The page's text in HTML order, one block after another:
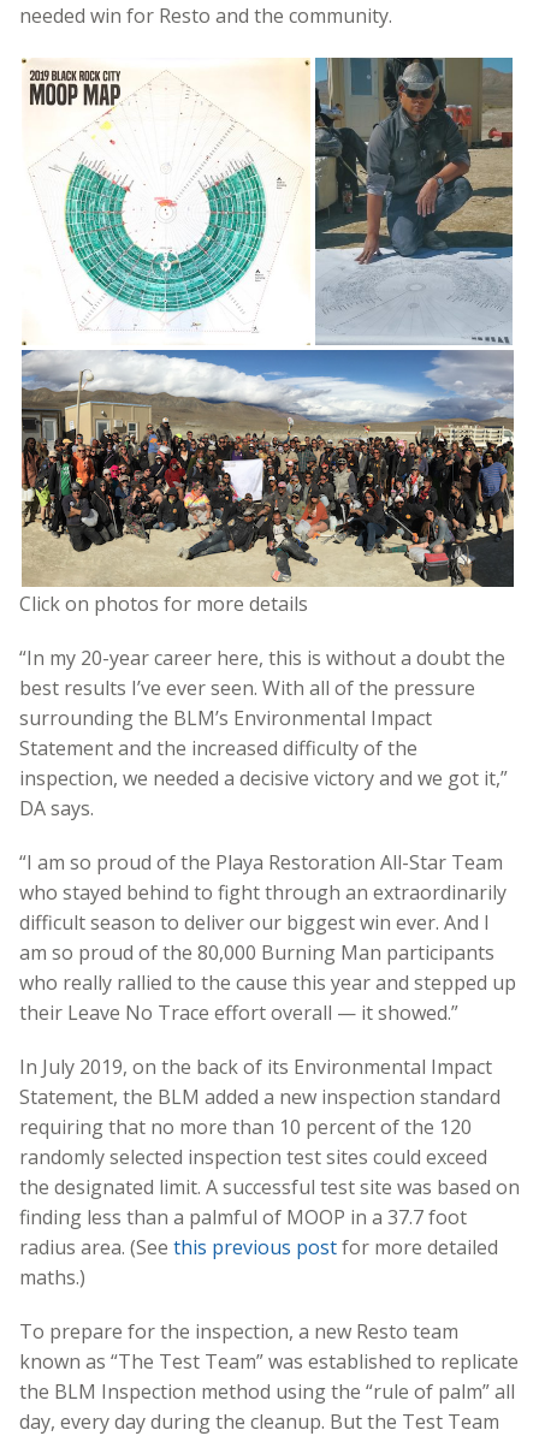
needed win for Resto and the community.
Click on photos for more details
“In my 20-year career here, this is without a doubt the
best results I’ve ever seen. With all of the pressure
surrounding the BLM’s Environmental Impact
Statement and the increased difficulty of the
inspection, we needed a decisive victory and we got it,”
DA says.
“I am so proud of the Playa Restoration All-Star Team
who stayed behind to fight through an extraordinarily
difficult season to deliver our biggest win ever. And I
am so proud of the 80,000 Burning Man participants
who really rallied to the cause this year and stepped up
their Leave No Trace effort overall — it showed.”
In July 2019, on the back of its Environmental Impact
Statement, the BLM added a new inspection standard
requiring that no more than 10 percent of the 120
randomly selected inspection test sites could exceed
the designated limit. A successful test site was based on
finding less than a palmful of MOOP in a 37.7 foot
radius area. (See this previous postfor more detailed
maths.)
To prepare for the inspection, a new Resto team
known as “The Test Team” was established to replicate
the BLM Inspection method using the “rule of palm” all
day, every day during the cleanup. But the Test Team